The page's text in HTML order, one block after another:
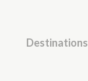
Destinations